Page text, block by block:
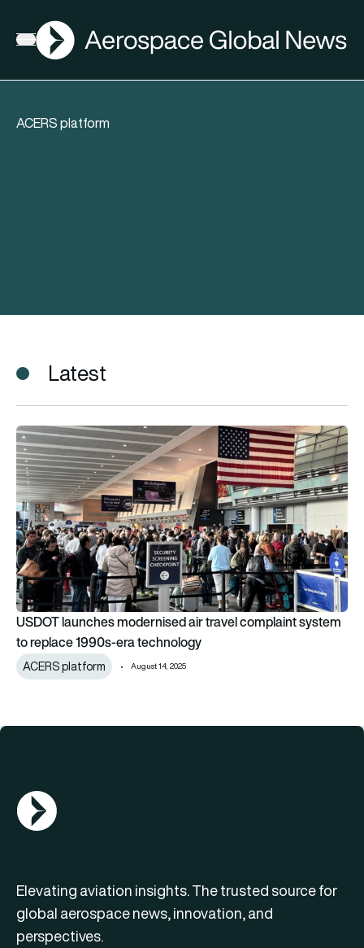
Open menu
AGN
ACERS platform
Latest
USDOT launches modernised air travel complaint system
USDOT launches modernised air travel complaint system
to replace 1990s-era technology
ACERS platform August 14, 2025
AGN Logo
Elevating aviation insights. The trusted source for
global aerospace news, innovation, and
perspectives.